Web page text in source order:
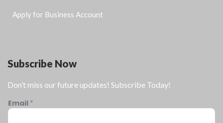
Apply for Business Account
Subscribe Now
Don’t miss our future updates! Subscribe Today!
Email *